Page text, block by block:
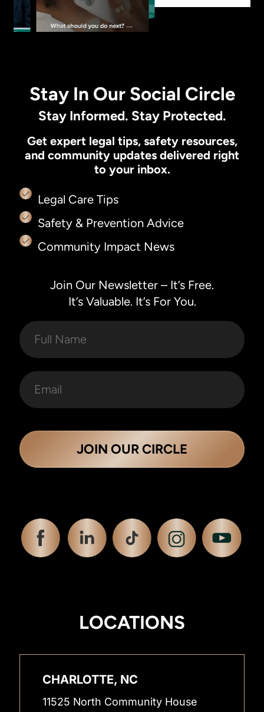
Stay In Our Social Circle
Stay Informed. Stay Protected.
Get expert legal tips, safety resources,
and community updates delivered right
to your inbox.
Legal Care Tips
Safety & Prevention Advice
Community Impact News
Join Our Newsletter – It’s Free.
It’s Valuable. It’s For You.
JOIN OUR CIRCLE
LOCATIONS
CHARLOTTE, NC
11525 North Community House